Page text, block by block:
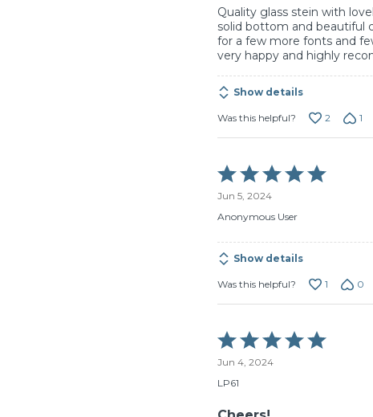
Quality glass stein with
solid bottom and beautiful
for a few more fonts and
very happy and highly
Show details
Was this helpful? 2 1
Rated
5
out
of
Jun 5, 2024
Anonymous User
Show details
Was this helpful? 1 0
Rated
5
out
of
Jun 4, 2024
LP61